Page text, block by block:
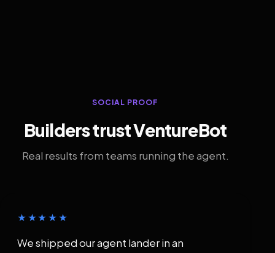
SOCIAL PROOF
Builders trust VentureBot
Real results from teams running the agent.
★★★★★
We shipped our agent lander in an